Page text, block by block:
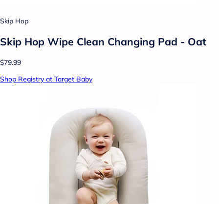
Skip Hop
Skip Hop Wipe Clean Changing Pad - Oat
$79.99
Shop Registry at Target Baby